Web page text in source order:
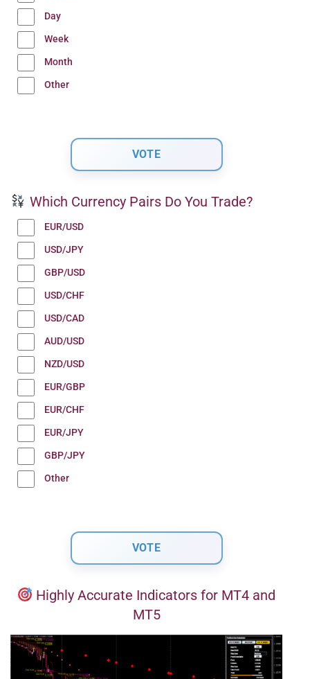
Day
Week
Month
Other
Which Currency Pairs Do You Trade?
EUR/USD
USD/JPY
GBP/USD
USD/CHF
USD/CAD
AUD/USD
NZD/USD
EUR/GBP
EUR/CHF
EUR/JPY
GBP/JPY
Other
Highly Accurate Indicators for MT4 and
MT5